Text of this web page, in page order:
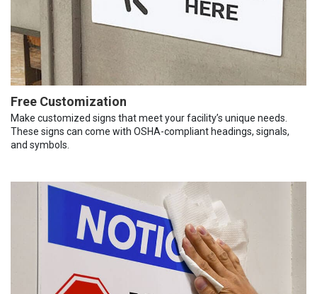
Free Customization
Make customized signs that meet your facility’s unique needs.
These signs can come with OSHA-compliant headings, signals,
and symbols.